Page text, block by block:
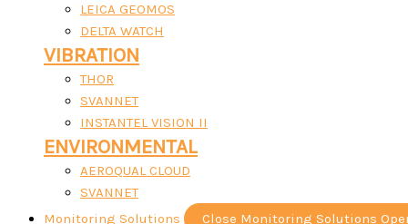
LEICA GEOMOS
DELTA WATCH
VIBRATION
THOR
SVANNET
INSTANTEL VISION II
ENVIRONMENTAL
AEROQUAL CLOUD
SVANNET
Monitoring Solutions
Close Monitoring Solutions